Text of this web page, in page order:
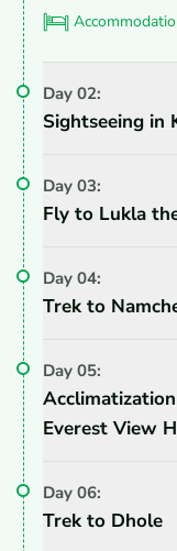
Day 02:
Sightseeing in
Day 03:
Fly to Lukla
Day 04:
Trek to
Day 05:
Everest View
Day 06:
Trek to Dhole